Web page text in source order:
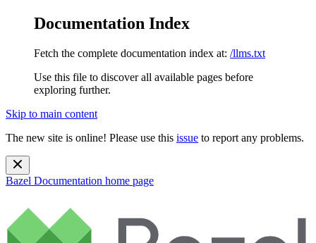
Documentation Index
Fetch the complete documentation index at: /llms.txt
Use this file to discover all available pages before
exploring further.
Skip to main content
The new site is online! Please use this issue to report any problems.
Bazel Documentation home page